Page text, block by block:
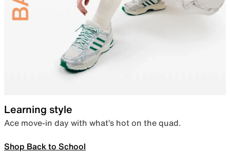
Learning style
Ace move-in day with what’s hot on the quad.
Shop Back to School